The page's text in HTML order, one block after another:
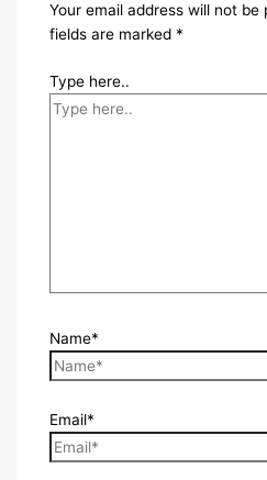
Your email address will not be
fields are marked *
Type here..
Name*
Email*